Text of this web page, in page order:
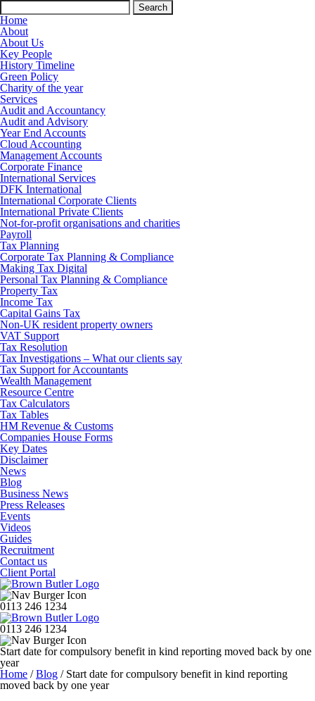
Search
for:
Home
About
About Us
Key People
History Timeline
Green Policy
Charity of the year
Services
Audit and Accountancy
Audit and Advisory
Year End Accounts
Cloud Accounting
Management Accounts
Corporate Finance
International Services
DFK International
International Corporate Clients
International Private Clients
Not-for-profit organisations and charities
Payroll
Tax Planning
Corporate Tax Planning & Compliance
Making Tax Digital
Personal Tax Planning & Compliance
Property Tax
Income Tax
Capital Gains Tax
Non-UK resident property owners
VAT Support
Tax Resolution
Tax Investigations – What our clients say
Tax Support for Accountants
Wealth Management
Resource Centre
Tax Calculators
Tax Tables
HM Revenue & Customs
Companies House Forms
Key Dates
Disclaimer
News
Blog
Business News
Press Releases
Events
Videos
Guides
Recruitment
Contact us
Client Portal
0113 246 1234
0113 246 1234
Start date for compulsory benefit in kind reporting moved back by one
year
Home /Blog / Start date for compulsory benefit in kind reporting
moved back by one year